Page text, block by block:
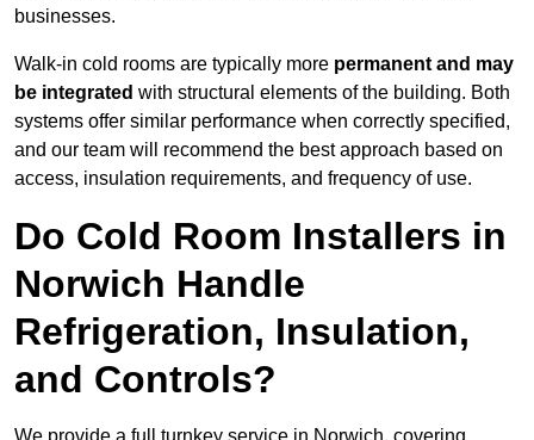
businesses.
Walk-in cold rooms are typically more permanent and may
be integrated with structural elements of the building. Both
systems offer similar performance when correctly specified,
and our team will recommend the best approach based on
access, insulation requirements, and frequency of use.
Do Cold Room Installers in
Norwich Handle
Refrigeration, Insulation,
and Controls?